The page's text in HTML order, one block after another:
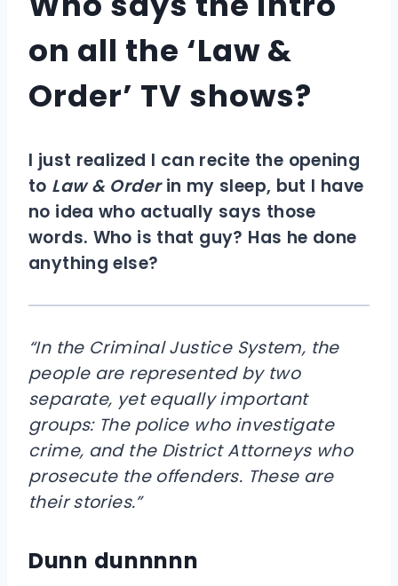
on all the ‘Law &
Order’ TV shows?
I just realized I can recite the opening
to Law & Orderin my sleep, but I have
no idea who actually says those
words. Who is that guy? Has he done
anything else?
“In the Criminal Justice System, the
people are represented by two
separate, yet equally important
groups: The police who investigate
crime, and the District Attorneys who
prosecute the offenders. These are
their stories.”
Dunn dunnnnn